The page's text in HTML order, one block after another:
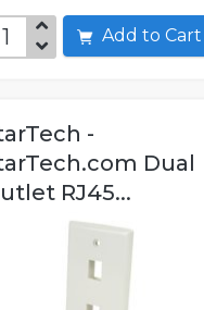
Add to Cart
-
Dual
RJ45...